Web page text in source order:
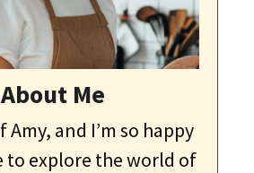
About Me
Amy, and I’m so happy
to explore the world of